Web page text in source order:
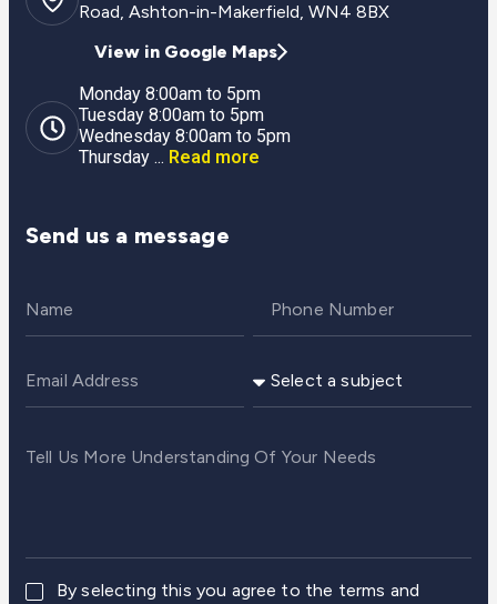
Road, Ashton-in-Makerfield, WN4 8BX
View in Google Maps
Monday 8:00am to 5pm
Tuesday 8:00am to 5pm
Wednesday 8:00am to 5pm
Thursday ... Read more
Send us a message
By selecting this you agree to the terms and